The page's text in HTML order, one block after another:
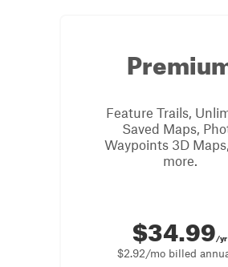
Feature Trails,
Saved Maps,
Waypoints 3D
more.
$34.99/yr
$2.92/mo billed